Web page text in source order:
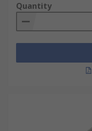
Quantity